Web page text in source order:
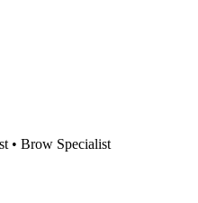
• Brow Specialist